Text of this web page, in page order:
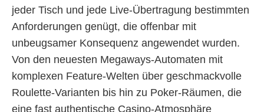
jeder Tisch und jede Live-Übertragung bestimmten
Anforderungen genügt, die offenbar mit
unbeugsamer Konsequenz angewendet wurden.
Von den neuesten Megaways-Automaten mit
komplexen Feature-Welten über geschmackvolle
Roulette-Varianten bis hin zu Poker-Räumen, die
eine fast authentische Casino-Atmosphäre